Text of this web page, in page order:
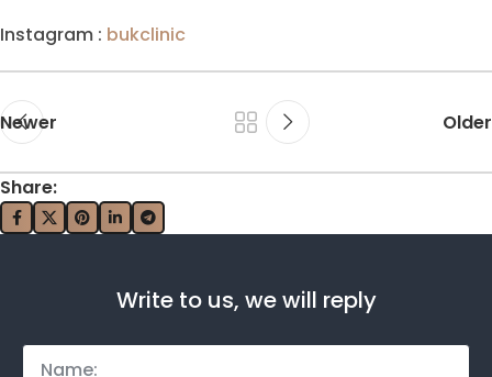
Instagram : bukclinic
Newer Older
Share:
Write to us, we will reply